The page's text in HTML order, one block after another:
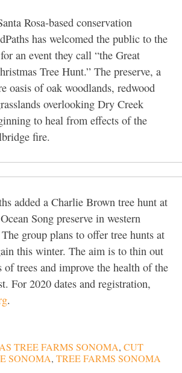
Rosa-based conservation
has welcomed the public to the
an event they call “the Great
Tree Hunt.” The preserve, a
oasis of oak woodlands, redwood
overlooking Dry Creek
to heal from effects of the
fire.
added a Charlie Brown tree hunt at
Song preserve in western
group plans to offer tree hunts at
this winter. The aim is to thin out
of trees and improve the health of the
For 2020 dates and registration,
.
TREE FARMS SONOMA, CUT
SONOMA, TREE FARMS SONOMA